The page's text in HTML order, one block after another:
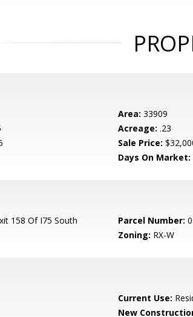
Area: 33909
Acreage: .23
Sale Price:
Days On Market:
158 Of I75 South Parcel Number:
Zoning: RX-W
Current Use:
New